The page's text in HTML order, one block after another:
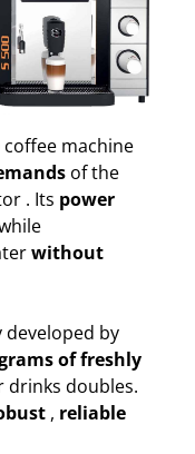
coffee machine
of the
. Its power
without
developed by
of freshly
drinks doubles.
, reliable